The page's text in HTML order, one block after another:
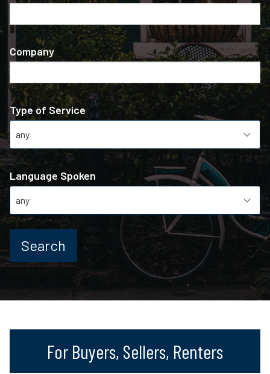
Company
Type of Service
Language Spoken
Search
For Buyers, Sellers, Renters